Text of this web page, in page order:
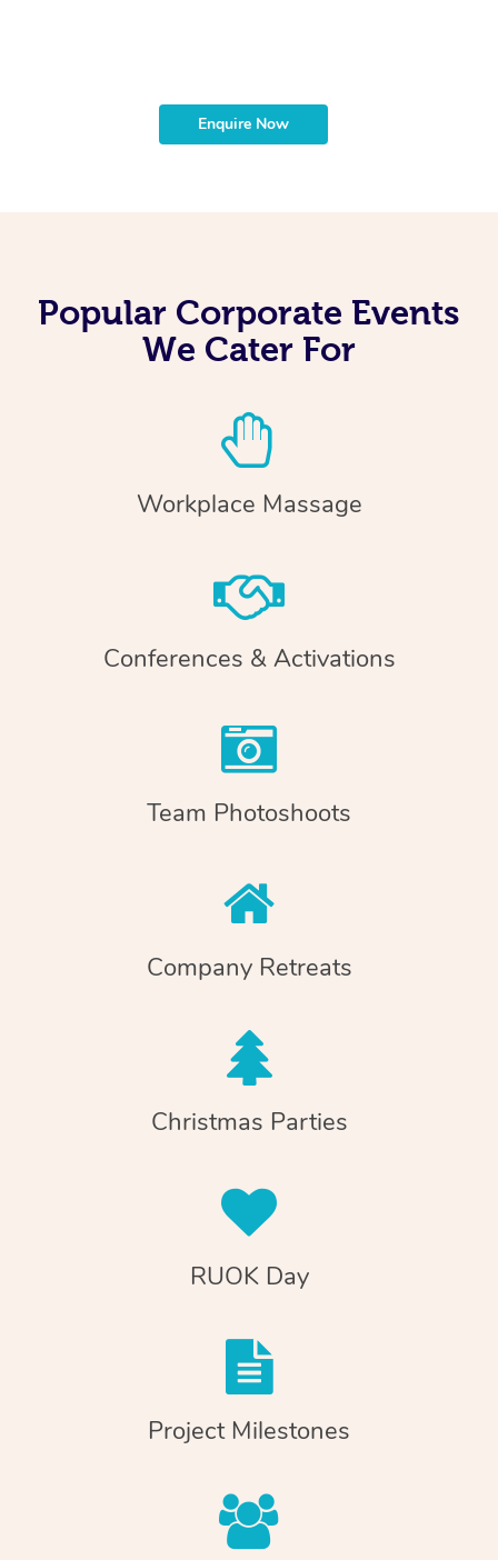
Enquire Now
Popular Corporate Events
We Cater For
Workplace Massage
Conferences & Activations
Team Photoshoots
Company Retreats
Christmas Parties
RUOK Day
Project Milestones